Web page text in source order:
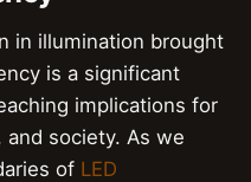
in illumination brought
is a significant
implications for
society. As we
of LED